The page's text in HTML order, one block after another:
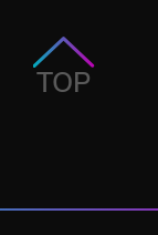
TOP